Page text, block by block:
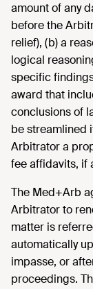
amount of any
before the
relief), (b) a
logical
specific
award that
conclusions of
be streamlined
Arbitrator a
fee affidavits, if
The Med+Arb
Arbitrator to
matter is
automatically
impasse, or
proceedings.